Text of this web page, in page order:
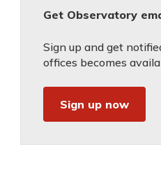
Get Observatory
Sign up and get
offices becomes
Sign up now